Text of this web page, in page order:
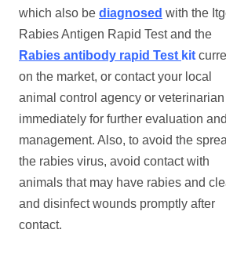
which also be diagnosed with the
Rabies Antigen Rapid Test and the
Rabies antibody rapid Test kit
on the market, or contact your local
animal control agency or veterinarian
immediately for further evaluation and
management. Also, to avoid the
the rabies virus, avoid contact with
animals that may have rabies and
and disinfect wounds promptly after
contact.